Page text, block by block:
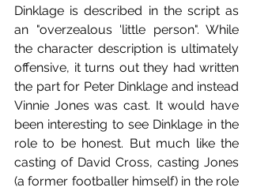
Dinklage is described in the script as
an "overzealous 'little person". While
the character description is ultimately
offensive, it turns out they had written
the part for Peter Dinklage and instead
Vinnie Jones was cast. It would have
been interesting to see Dinklage in the
role to be honest. But much like the
casting of David Cross, casting Jones
(a former footballer himself) in the role